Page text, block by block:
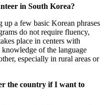
in South Korea?
a few basic Korean phrases
do not require fluency,
place in centers with
of the language
especially in rural areas or
the country if I want to